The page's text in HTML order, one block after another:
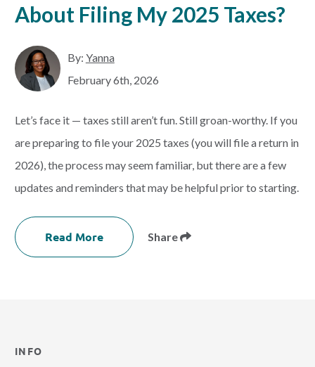
About Filing My 2025 Taxes?
By: Yanna
February 6th, 2026
Let’s face it — taxes still aren’t fun. Still groan-worthy. If you
are preparing to file your 2025 taxes (you will file a return in
2026), the process may seem familiar, but there are a few
updates and reminders that may be helpful prior to starting.
Read More Share
INFO